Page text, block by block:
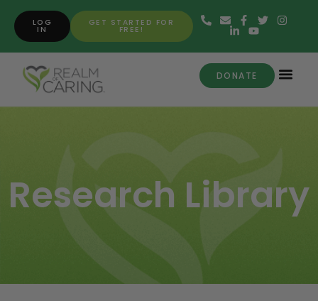
GET STARTED FOR
FREE!
LOG
IN
DONATE
Research Library